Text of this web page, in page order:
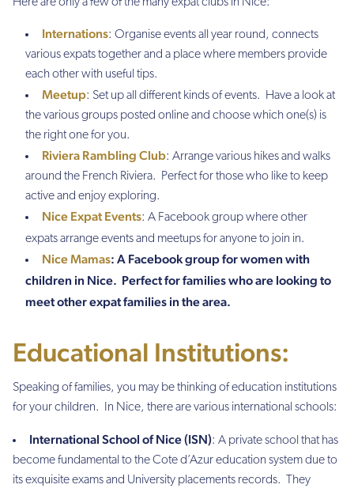
Internations: Organise events all year round, connects
various expats together and a place where members provide
each other with useful tips.
Meetup: Set up all different kinds of events. Have a look at
the various groups posted online and choose which one(s) is
the right one for you.
Riviera Rambling Club: Arrange various hikes and walks
around the French Riviera. Perfect for those who like to keep
active and enjoy exploring.
Nice Expat Events: A Facebook group where other
expats arrange events and meetups for anyone to join in.
Nice Mamas: A Facebook group for women with
children in Nice. Perfect for families who are looking to
meet other expat families in the area.
Educational Institutions:
Speaking of families, you may be thinking of education institutions
for your children. In Nice, there are various international schools:
International School of Nice (ISN): A private school that has
become fundamental to the Cote d’Azur education system due to
its exquisite exams and University placements records. They